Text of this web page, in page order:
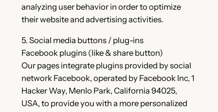
analyzing user behavior in order to optimize
their website and advertising activities.
5. Social media buttons / plug-ins
Facebook plugins (like & share button)
Our pages integrate plugins provided by social
network Facebook, operated by Facebook Inc, 1
Hacker Way, Menlo Park, California 94025,
USA, to provide you with a more personalized